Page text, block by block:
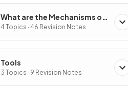
What are the Mechanisms of
Chemical Change?
4 Topics · 46 Revision Notes
Tools
3 Topics · 9 Revision Notes